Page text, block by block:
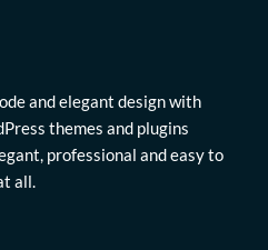
and elegant design with
themes and plugins
professional and easy to
all.